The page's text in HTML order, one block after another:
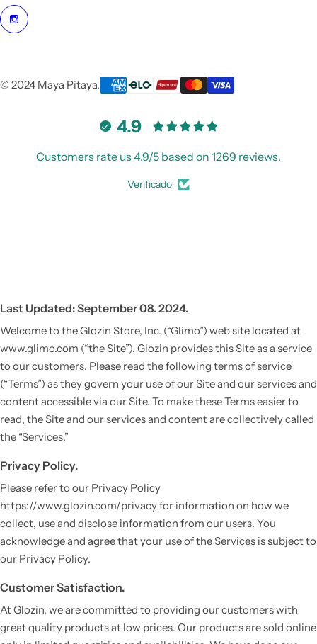
© 2024 Maya Pitaya.
4.9
Customers rate us 4.9/5 based on 1269 reviews.
Verificado
Last Updated: September 08. 2024.
Welcome to the Glozin Store, Inc. (“Glimo”) web site located at
www.glimo.com (“the Site”). Glozin provides this Site as a service
to our customers. Please read the following terms of service
(“Terms”) as they govern your use of our Site and our services and
content accessible via our Site. To make these Terms easier to
read, the Site and our services and content are collectively called
the “Services.”
Privacy Policy.
Please refer to our Privacy Policy
https://www.glozin.com/privacy for information on how we
collect, use and disclose information from our users. You
acknowledge and agree that your use of the Services is subject to
our Privacy Policy.
Customer Satisfaction.
At Glozin, we are committed to providing our customers with
great quality products at low prices. Our products are sold online